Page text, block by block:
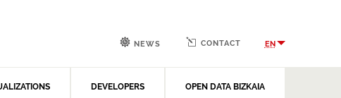
DEVELOPERS OPEN DATA BIZKAIA
NEWS CONTACT EN